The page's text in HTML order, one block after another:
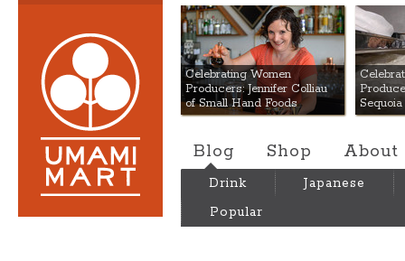
Umami Mart
Celebrating Women
Producers: Jennifer Colliau
of Small Hand Foods
Blog Shop About
Drink
Japanese
Popular